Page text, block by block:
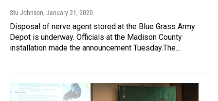
Stu Johnson, January 21, 2020
Disposal of nerve agent stored at the Blue Grass Army
Depot is underway. Officials at the Madison County
installation made the announcement Tuesday.The…